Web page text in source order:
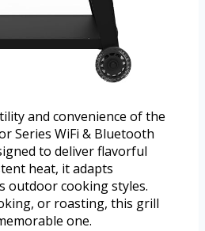
and convenience of the
Series WiFi & Bluetooth
to deliver flavorful
heat, it adapts
outdoor cooking styles.
or roasting, this grill
one.